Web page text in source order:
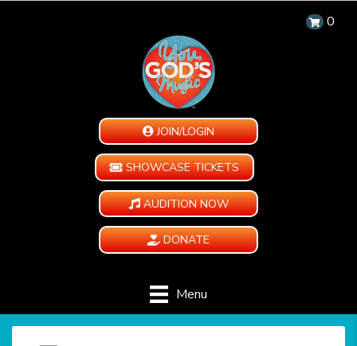
0
JOIN/LOGIN
SHOWCASE TICKETS
AUDITION NOW
DONATE
Menu